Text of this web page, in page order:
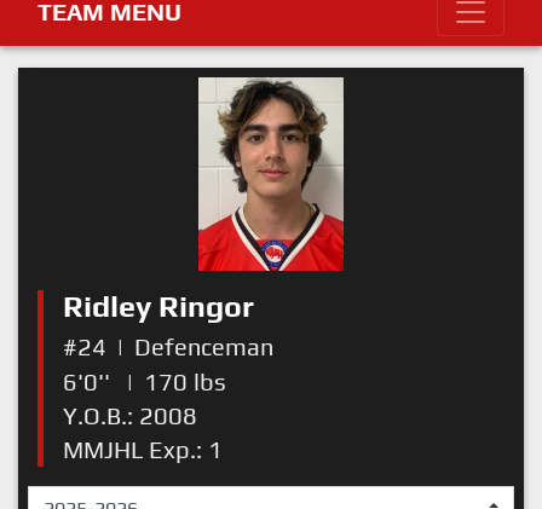
TEAM MENU
Ridley Ringor
#24 | Defenceman
6'0''
| 170 lbs
Y.O.B.: 2008
MMJHL Exp.: 1